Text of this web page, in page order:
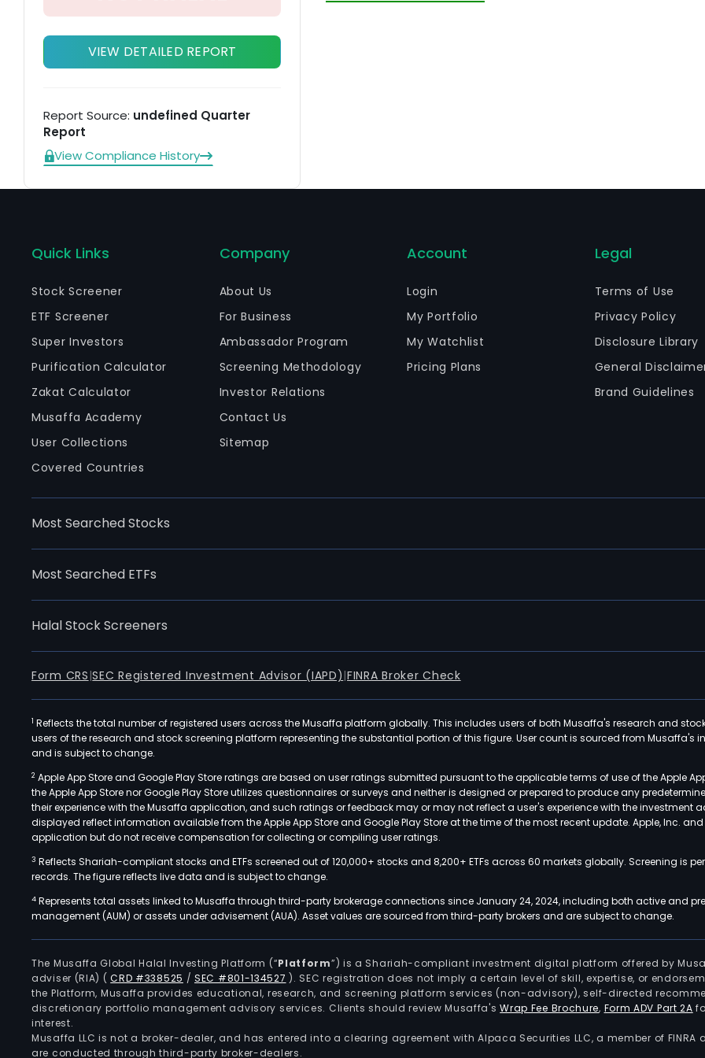
VIEW DETAILED REPORT
Report Source: undefined Quarter
Report
View Compliance History
Quick Links
Stock Screener
ETF Screener
Super Investors
Purification Calculator
Zakat Calculator
Musaffa Academy
User Collections
Covered Countries
Company
About Us
For Business
Ambassador Program
Screening Methodology
Investor Relations
Contact Us
Sitemap
Account
Login
My Portfolio
My Watchlist
Pricing Plans
Legal
Terms of Use
Privacy Policy
Disclosure Library
General
Brand Guidelines
Most Searched Stocks
Most Searched ETFs
Halal Stock Screeners
Form CRS |SEC Registered Investment Advisor (IAPD) |FINRA Broker Check
1 Reflects the total number of registered users across the Musaffa platform globally. This includes users of both Musaffa's research and
users of the research and stock screening platform representing the substantial portion of this figure. User count is sourced from Musaffa's
and is subject to change.
2 Apple App Store and Google Play Store ratings are based on user ratings submitted pursuant to the applicable terms of use of the Apple
the Apple App Store nor Google Play Store utilizes questionnaires or surveys and neither is designed or prepared to produce any
their experience with the Musaffa application, and such ratings or feedback may or may not reflect a user's experience with the investment
displayed reflect information available from the Apple App Store and Google Play Store at the time of the most recent update. Apple, Inc.
application but do not receive compensation for collecting or compiling user ratings.
3 Reflects Shariah-compliant stocks and ETFs screened out of 120,000+ stocks and 8,200+ ETFs across 60 markets globally. Screening is
records. The figure reflects live data and is subject to change.
4 Represents total assets linked to Musaffa through third-party brokerage connections since January 24, 2024, including both active and
management (AUM) or assets under advisement (AUA). Asset values are sourced from third-party brokers and are subject to change.
The Musaffa Global Halal Investing Platform (“Platform”) is a Shariah-compliant investment digital platform offered by
adviser (RIA) (CRD #338525 /SEC #801-134527 ). SEC registration does not imply a certain level of skill, expertise, or
the Platform, Musaffa provides educational, research, and screening platform services (non-advisory), self-directed
discretionary portfolio management advisory services. Clients should review Musaffa'sWrap Fee Brochure, Form ADV Part 2A
interest.
Musaffa LLC is not a broker-dealer, and has entered into a clearing agreement with Alpaca Securities LLC, a member of FINRA
are conducted through third-party broker-dealers.